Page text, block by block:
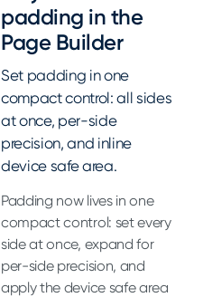
padding in the
Page Builder
Set padding in one
compact control: all sides
at once, per-side
precision, and inline
device safe area.
Padding now lives in one
compact control: set every
side at once, expand for
per-side precision, and
apply the device safe area